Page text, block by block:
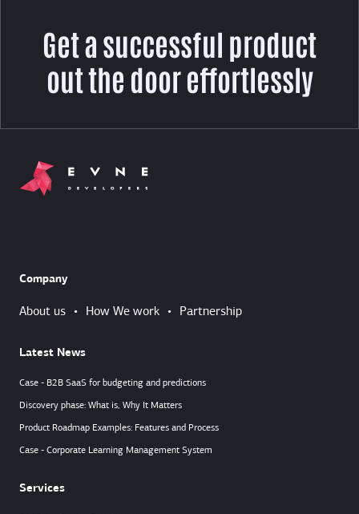
Get a successful product
out the door effortlessly
Company
About us • How We work • Partnership
Latest News
Case - B2B SaaS for budgeting and predictions
Discovery phase: What is, Why It Matters
Product Roadmap Examples: Features and Process
Case - Corporate Learning Management System
Services